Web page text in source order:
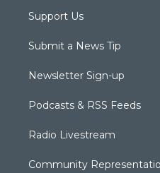
Support Us
Submit a News Tip
Newsletter Sign-up
Podcasts & RSS Feeds
Radio Livestream
Community